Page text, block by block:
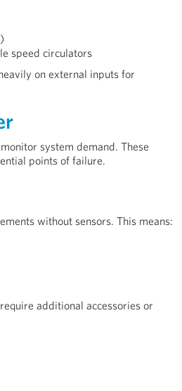
speed circulators
on external inputs for
system demand. These
points of failure.
without sensors. This means:
additional accessories or